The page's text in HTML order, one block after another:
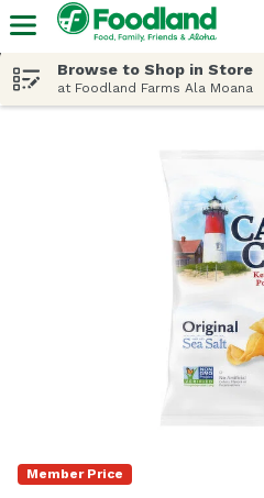
Browse to Shop in Store
at Foodland Farms Ala Moana
Member Price